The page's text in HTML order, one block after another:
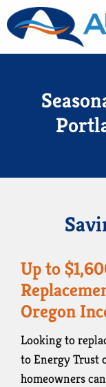
Up to
Oregon
Looking to
to Energy Trust
homeowners